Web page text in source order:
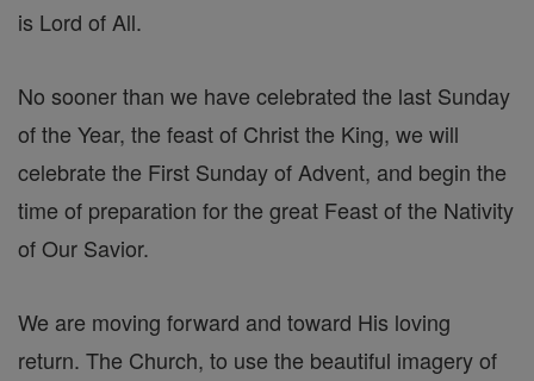
is Lord of All.
No sooner than we have celebrated the last Sunday
of the Year, the feast of Christ the King, we will
celebrate the First Sunday of Advent, and begin the
time of preparation for the great Feast of the Nativity
of Our Savior.
We are moving forward and toward His loving
return. The Church, to use the beautiful imagery of